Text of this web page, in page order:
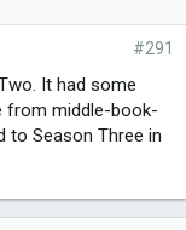
#291
It had some
from middle-book-
to Season Three in